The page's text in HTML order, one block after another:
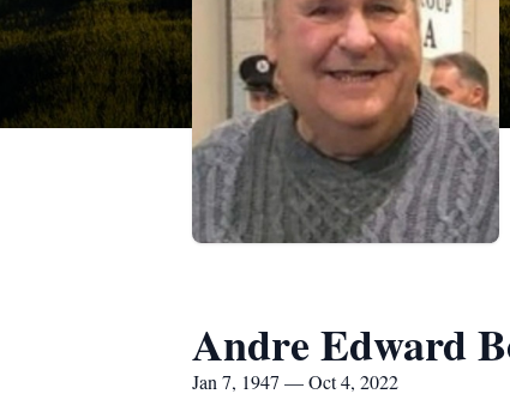
Andre Edward
Jan 7, 1947 — Oct 4, 2022